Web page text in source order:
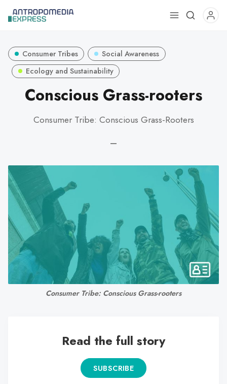
Use
to
a
to
go
to
the
selected
search
result.
Touch
device
users
Consumer Tribes
Social Awareness
Ecology and Sustainability
Conscious Grass-rooters
Consumer Tribe: Conscious Grass-Rooters
—
Consumer Tribe: Conscious Grass-rooters
Read the full story
SUBSCRIBE